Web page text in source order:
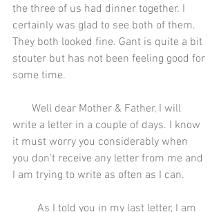
the three of us had dinner together. I
certainly was glad to see both of them.
They both looked fine. Gant is quite a bit
stouter but has not been feeling good for
some time.
write a letter in a couple of days. I know
it must worry you considerably when
you don’t receive any letter from me and
I am trying to write as often as I can.